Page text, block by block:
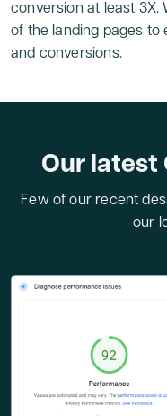
conversion at least
of the landing pages to
and conversions.
Our latest
Few of our recent
our